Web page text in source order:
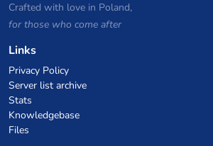
Crafted with love in Poland,
for those who come after
Links
Privacy Policy
Server list archive
Stats
Knowledgebase
Files